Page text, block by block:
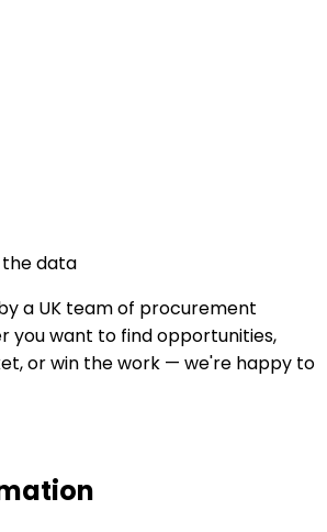
data
a UK team of procurement
you want to find opportunities,
or win the work — we're happy to